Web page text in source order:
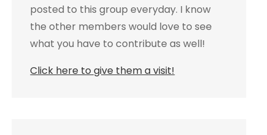
posted to this group everyday. I know
the other members would love to see
what you have to contribute as well!
Click here to give them a visit!